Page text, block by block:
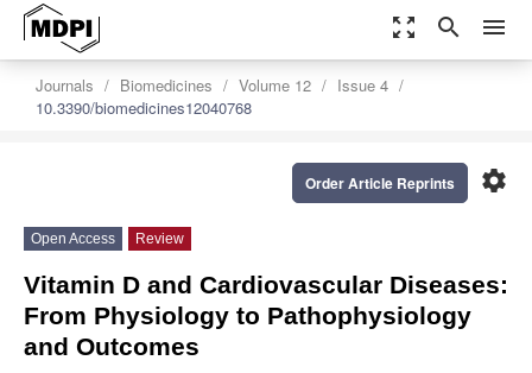
zoom_out_map search menu
Journals Biomedicines Volume 12
Issue 4
10.3390/biomedicines12040768
settings
Order Article Reprints
Open Access Review
Vitamin D and Cardiovascular Diseases:
From Physiology to Pathophysiology
and Outcomes